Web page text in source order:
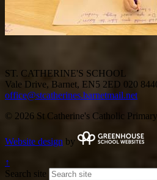
ST. CATHERINE'S SCHOOL
Vale Drive, Barnet, EN5 2ED 020
office@stcatherines.barnetmail.net
© 2026 St Catherine's Catholic
Website design by
↑
Search site